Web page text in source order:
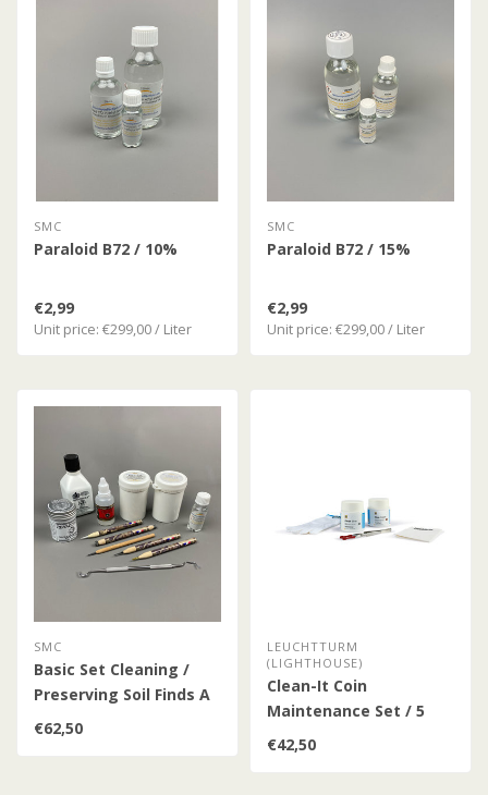
SMC
Paraloid B72 / 10%
€2,99
Unit price: €299,00 / Liter
SMC
Paraloid B72 / 15%
€2,99
Unit price: €299,00 / Liter
SMC
Basic Set Cleaning /
Preserving Soil Finds A
€62,50
LEUCHTTURM
(LIGHTHOUSE)
Clean-It Coin
Maintenance Set / 5
Pieces
€42,50